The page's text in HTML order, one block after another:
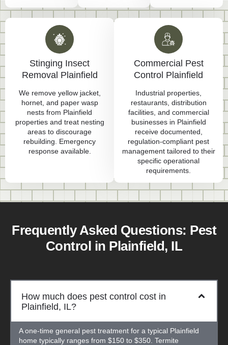
Stinging Insect
Removal Plainfield
We remove yellow jacket,
hornet, and paper wasp
nests from Plainfield
properties and treat nesting
areas to discourage
rebuilding. Emergency
response available.
Commercial Pest
Control Plainfield
Industrial properties,
restaurants, distribution
facilities, and commercial
businesses in Plainfield
receive documented,
regulation-compliant pest
management tailored to their
specific operational
requirements.
Frequently Asked Questions: Pest
Control in Plainfield, IL
How much does pest control cost in
Plainfield, IL?
A one-time general pest treatment for a typical Plainfield
home typically ranges from $150 to $350. Termite